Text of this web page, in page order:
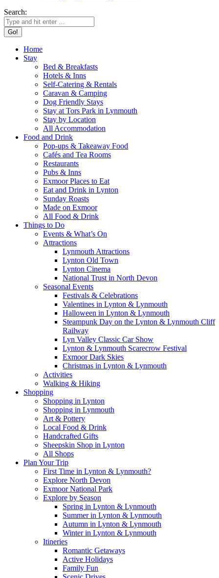
Search:
Home
Stay
Bed & Breakfasts
Hotels & Inns
Self-Catering & Rentals
Caravan & Camping
Dog Friendly Stays
Stay at Tors Park in Lynmouth
Stay by Location
All Accommodation
Food and Drink
Pop-ups & Takeaway Food
Cafés and Tea Rooms
Restaurants
Pubs & Inns
Exmoor Places to Eat
Eat and Drink in Lynton
Sunday Roasts
Made on Exmoor
All Food & Drink
Things to Do
Events & What’s On
Attractions
Lynmouth Attractions
Lynton Old Town
Lynton Cinema
National Trust in North Devon
Seasonal Events
Festivals & Celebrations
Valentines in Lynton & Lynmouth
Halloween in Lynton & Lynmouth
Steampunk Day on the Lynton & Lynmouth Cliff
Railway
Lyn Valley Classic Car Show
Lynton & Lynmouth Scarecrow Festival
Exmoor Dark Skies
Christmas in Lynton & Lynmouth
Activities
Walking & Hiking
Shopping
Shopping in Lynton
Shopping in Lynmouth
Art & Pottery
Local Food & Drink
Handcrafted Gifts
Sheepskin Shop in Lynton
All Shops
Plan Your Trip
First Time in Lynton & Lynmouth?
Explore North Devon
Exmoor National Park
Explore by Season
Spring in Lynton & Lynmouth
Summer in Lynton & Lynmouth
Autumn in Lynton & Lynmouth
Winter in Lynton & Lynmouth
Itineries
Romantic Getaways
Active Holidays
Family Fun